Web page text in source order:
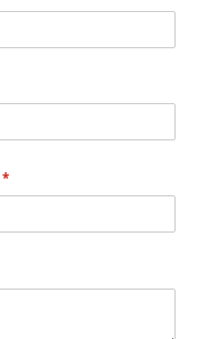
*
(required)